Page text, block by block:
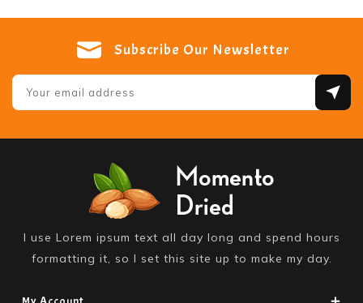
Subscribe Our Newsletter
I use Lorem ipsum text all day long and spend hours
formatting it, so I set this site up to make my day.